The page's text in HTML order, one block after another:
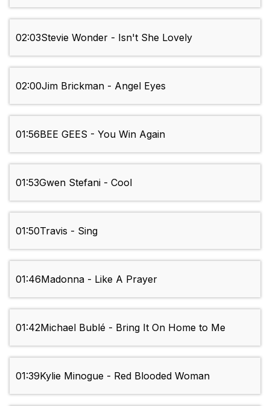
02:03Stevie Wonder - Isn't She Lovely
02:00Jim Brickman - Angel Eyes
01:56BEE GEES - You Win Again
01:53Gwen Stefani - Cool
01:50Travis - Sing
01:46Madonna - Like A Prayer
01:42Michael Bublé - Bring It On Home to Me
01:39Kylie Minogue - Red Blooded Woman